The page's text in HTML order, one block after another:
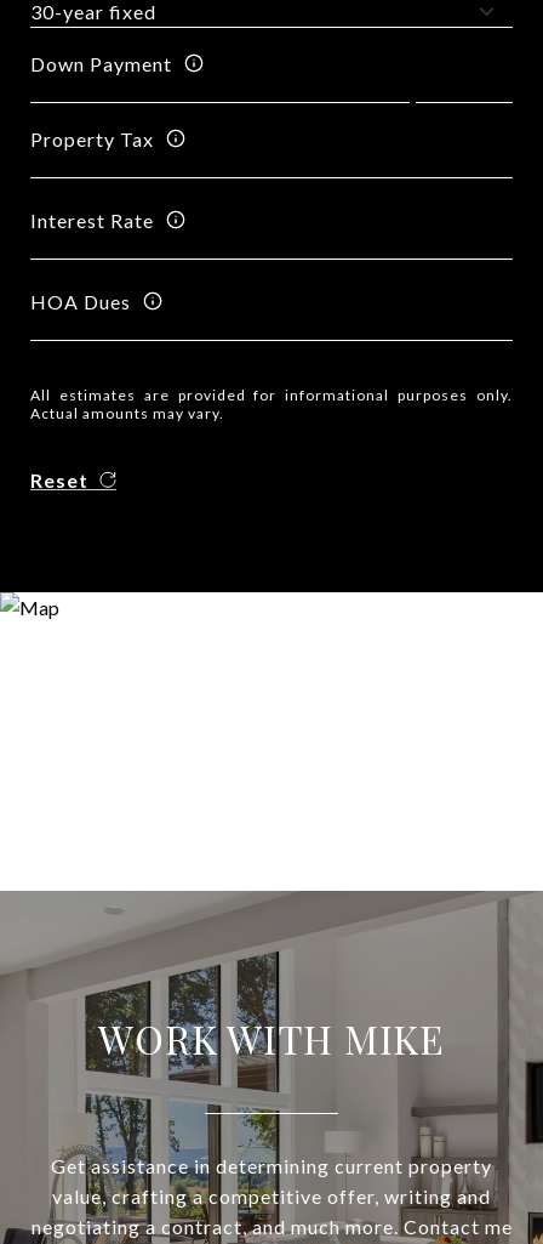
Down Payment
Property Tax
Interest Rate
HOA Dues
All estimates are provided for informational purposes only.
Actual amounts may vary.
Reset
WORK WITH MIKE
Get assistance in determining current property
value, crafting a competitive offer, writing and
negotiating a contract, and much more. Contact me